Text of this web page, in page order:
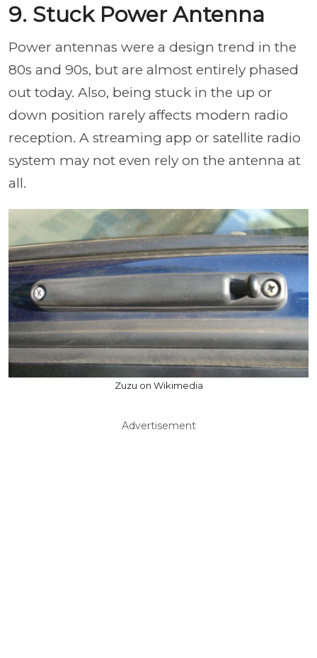
9. Stuck Power Antenna
Power antennas were a design trend in the
80s and 90s, but are almost entirely phased
out today. Also, being stuck in the up or
down position rarely affects modern radio
reception. A streaming app or satellite radio
system may not even rely on the antenna at
all.
Zuzu on Wikimedia
Advertisement